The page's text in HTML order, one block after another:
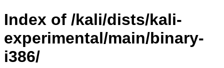
Index of /kali/dists/kali-
experimental/main/binary-
i386/